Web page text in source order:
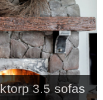
Application
3.5 sofas